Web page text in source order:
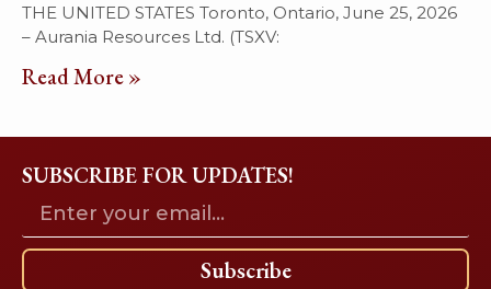
THE UNITED STATES Toronto, Ontario, June 25, 2026
– Aurania Resources Ltd. (TSXV:
Read More »
SUBSCRIBE FOR UPDATES!
Subscribe